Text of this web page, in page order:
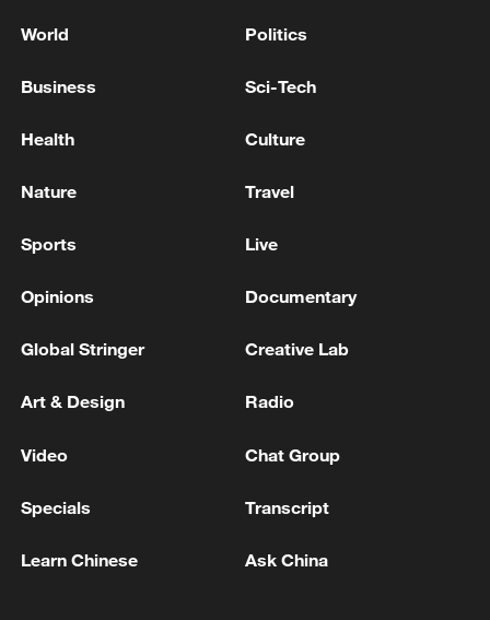
transported to hospital, one of them
Kumamoto
2027 BUDGET TO BE MORE THAN 800 TRLN
FLU SPREADING LOCALLY IN NATIVE BIRD
MORE FROM CGTN
World Politics
Business Sci-Tech
Health Culture
Nature Travel
Sports Live
Opinions Documentary
Global Stringer Creative Lab
Art & Design Radio
Video Chat Group
Specials Transcript
Learn Chinese Ask China